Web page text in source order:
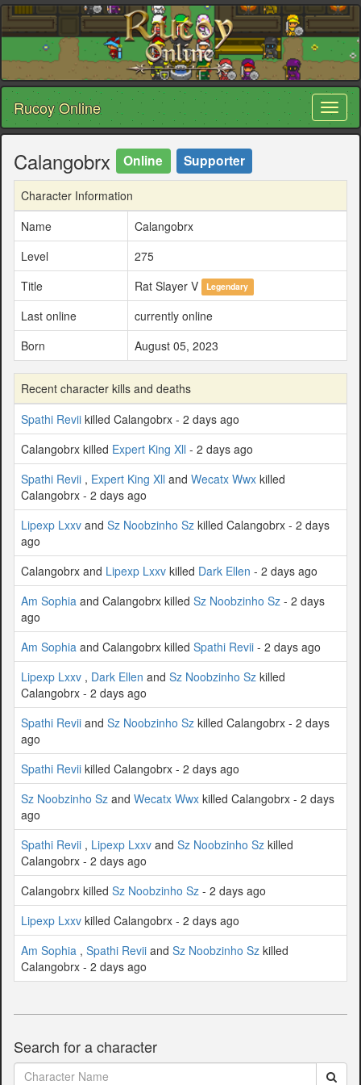
Rucoy Online
Calangobrx Online Supporter
Character Information
Name
Calangobrx
Level
275
Title
Rat Slayer V Legendary
Last online
currently online
Born
August 05, 2023
Recent character kills and deaths
Spathi Revii killed Calangobrx - 2 days ago
Calangobrx killed Expert King Xll - 2 days ago
Spathi Revii , Expert King Xll and Wecatx Wwx killed
Calangobrx - 2 days ago
Lipexp Lxxv and Sz Noobzinho Sz killed Calangobrx - 2 days
ago
Calangobrx and Lipexp Lxxv killed Dark Ellen - 2 days ago
Am Sophia and Calangobrx killed Sz Noobzinho Sz - 2 days
ago
Am Sophia and Calangobrx killed Spathi Revii - 2 days ago
Lipexp Lxxv , Dark Ellen and Sz Noobzinho Sz killed
Calangobrx - 2 days ago
Spathi Revii and Sz Noobzinho Sz killed Calangobrx - 2 days
ago
Spathi Revii killed Calangobrx - 2 days ago
Sz Noobzinho Sz and Wecatx Wwx killed Calangobrx - 2 days
ago
Spathi Revii , Lipexp Lxxv and Sz Noobzinho Sz killed
Calangobrx - 2 days ago
Calangobrx killed Sz Noobzinho Sz - 2 days ago
Lipexp Lxxv killed Calangobrx - 2 days ago
Am Sophia , Spathi Revii and Sz Noobzinho Sz killed
Calangobrx - 2 days ago
Search for a character